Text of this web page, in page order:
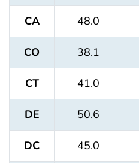
CA 48.0
CO 38.1
CT 41.0
DE 50.6
DC 45.0